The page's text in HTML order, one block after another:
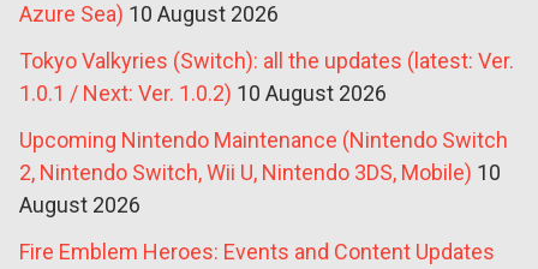
Azure Sea) 10 August 2026
Tokyo Valkyries (Switch): all the updates (latest: Ver.
1.0.1 / Next: Ver. 1.0.2) 10 August 2026
Upcoming Nintendo Maintenance (Nintendo Switch
2, Nintendo Switch, Wii U, Nintendo 3DS, Mobile) 10
August 2026
Fire Emblem Heroes: Events and Content Updates